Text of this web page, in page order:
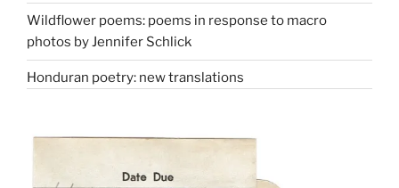
Wildflower poems: poems in response to macro
photos by Jennifer Schlick
Honduran poetry: new translations